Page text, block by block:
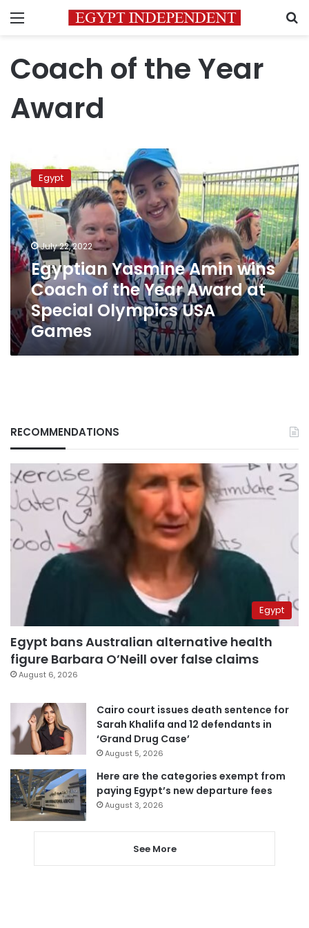
Menu
Coach of the Year
Award
Yasmine
Amin
wins
Coach
of
the
Year
Award
Special
Olympics
USA
Games
Egypt
July 22, 2022
Egyptian Yasmine Amin wins
Coach of the Year Award at
Special Olympics USA
Games
RECOMMENDATIONS
Egypt
Egypt bans Australian alternative health
figure Barbara O’Neill over false claims
August 6, 2026
Cairo court issues death sentence for
Sarah Khalifa and 12 defendants in
‘Grand Drug Case’
August 5, 2026
Here are the categories exempt from
paying Egypt’s new departure fees
August 3, 2026
See More